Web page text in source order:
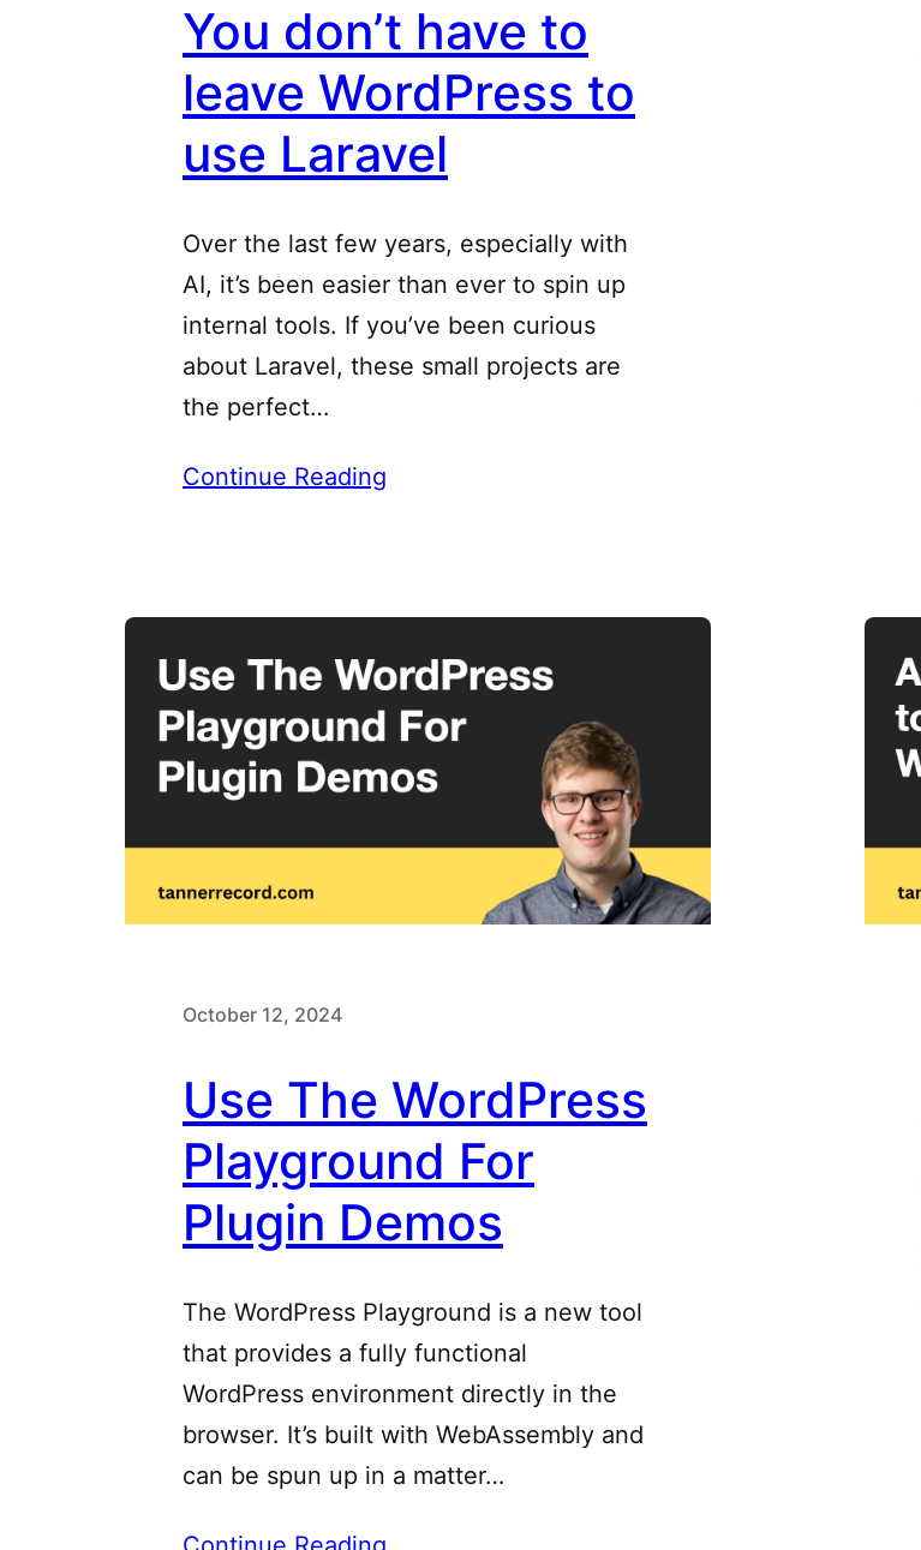
You don’t have to
leave WordPress to
use Laravel
Over the last few years, especially with
AI, it’s been easier than ever to spin up
internal tools. If you’ve been curious
about Laravel, these small projects are
the perfect…
Continue Reading
October 12, 2024
Use The WordPress
Playground For
Plugin Demos
The WordPress Playground is a new tool
that provides a fully functional
WordPress environment directly in the
browser. It’s built with WebAssembly and
can be spun up in a matter…